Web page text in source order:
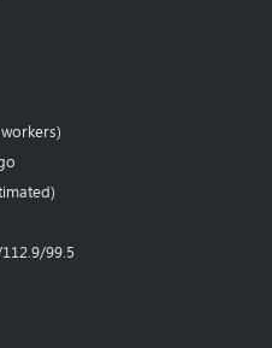
workers)
112.9/99.5